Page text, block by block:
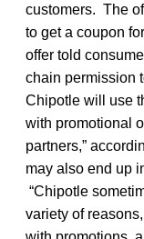
customers. The
to get a coupon
offer told
chain permission
Chipotle will use
with promotional
partners,”
may also end up
“Chipotle
variety of